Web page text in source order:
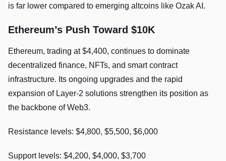
is far lower compared to emerging altcoins like Ozak AI.
Ethereum’s Push Toward $10K
Ethereum, trading at $4,400, continues to dominate
decentralized finance, NFTs, and smart contract
infrastructure. Its ongoing upgrades and the rapid
expansion of Layer-2 solutions strengthen its position as
the backbone of Web3.
Resistance levels: $4,800, $5,500, $6,000
Support levels: $4,200, $4,000, $3,700